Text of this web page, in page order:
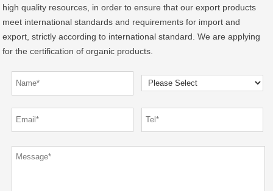
high quality resources, in order to ensure that our export products
meet international standards and requirements for import and
export, strictly according to international standard. We are applying
for the certification of organic products.